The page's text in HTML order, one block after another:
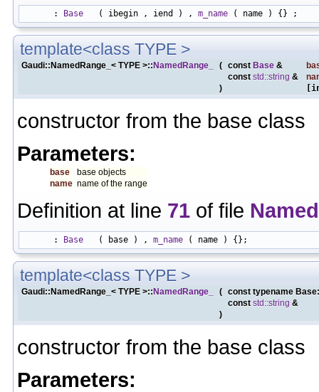
      :
Base
   ( ibegin , iend ) ,
m_name
template<class TYPE >
Gaudi::NamedRange_< TYPE >::NamedRange_ ( const Base &
const std::string &
)
constructor from the base class
Parameters:
base
base objects
name name of the range
Definition at line 71 of file
      :
Base
   ( base ) ,
m_name
template<class TYPE >
Gaudi::NamedRange_< TYPE >::NamedRange_ ( const typename
const std::string &
)
constructor from the base class
Parameters: